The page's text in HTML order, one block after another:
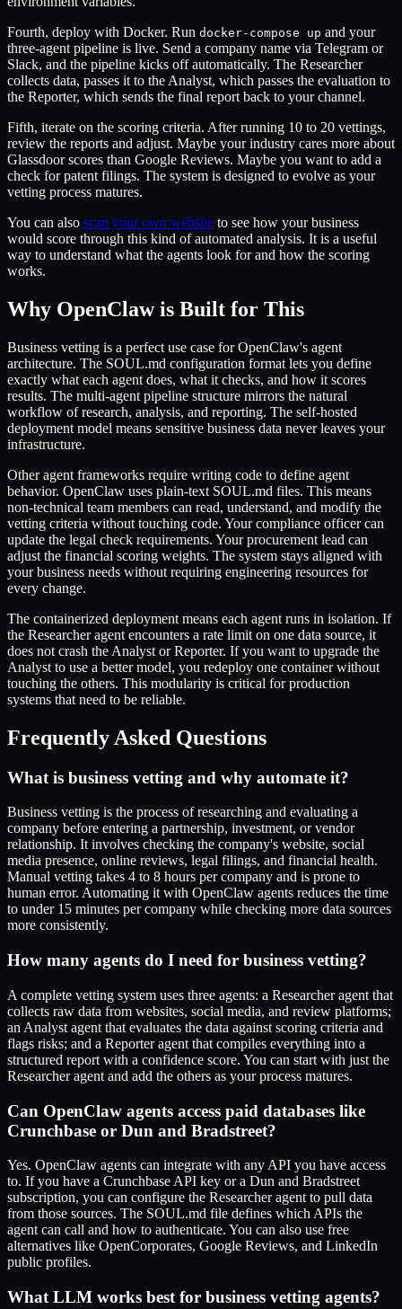
Fourth, deploy with Docker. Run docker-compose up and your
three-agent pipeline is live. Send a company name via Telegram or
Slack, and the pipeline kicks off automatically. The Researcher
collects data, passes it to the Analyst, which passes the evaluation to
the Reporter, which sends the final report back to your channel.
Fifth, iterate on the scoring criteria. After running 10 to 20 vettings,
review the reports and adjust. Maybe your industry cares more about
Glassdoor scores than Google Reviews. Maybe you want to add a
check for patent filings. The system is designed to evolve as your
vetting process matures.
You can also scan your own website to see how your business
would score through this kind of automated analysis. It is a useful
way to understand what the agents look for and how the scoring
works.
Why OpenClaw is Built for This
Business vetting is a perfect use case for OpenClaw's agent
architecture. The SOUL.md configuration format lets you define
exactly what each agent does, what it checks, and how it scores
results. The multi-agent pipeline structure mirrors the natural
workflow of research, analysis, and reporting. The self-hosted
deployment model means sensitive business data never leaves your
infrastructure.
Other agent frameworks require writing code to define agent
behavior. OpenClaw uses plain-text SOUL.md files. This means
non-technical team members can read, understand, and modify the
vetting criteria without touching code. Your compliance officer can
update the legal check requirements. Your procurement lead can
adjust the financial scoring weights. The system stays aligned with
your business needs without requiring engineering resources for
every change.
The containerized deployment means each agent runs in isolation. If
the Researcher agent encounters a rate limit on one data source, it
does not crash the Analyst or Reporter. If you want to upgrade the
Analyst to use a better model, you redeploy one container without
touching the others. This modularity is critical for production
systems that need to be reliable.
Frequently Asked Questions
What is business vetting and why automate it?
Business vetting is the process of researching and evaluating a
company before entering a partnership, investment, or vendor
relationship. It involves checking the company's website, social
media presence, online reviews, legal filings, and financial health.
Manual vetting takes 4 to 8 hours per company and is prone to
human error. Automating it with OpenClaw agents reduces the time
to under 15 minutes per company while checking more data sources
more consistently.
How many agents do I need for business vetting?
A complete vetting system uses three agents: a Researcher agent that
collects raw data from websites, social media, and review platforms;
an Analyst agent that evaluates the data against scoring criteria and
flags risks; and a Reporter agent that compiles everything into a
structured report with a confidence score. You can start with just the
Researcher agent and add the others as your process matures.
Can OpenClaw agents access paid databases like
Crunchbase or Dun and Bradstreet?
Yes. OpenClaw agents can integrate with any API you have access
to. If you have a Crunchbase API key or a Dun and Bradstreet
subscription, you can configure the Researcher agent to pull data
from those sources. The SOUL.md file defines which APIs the
agent can call and how to authenticate. You can also use free
alternatives like OpenCorporates, Google Reviews, and LinkedIn
public profiles.
What LLM works best for business vetting agents?